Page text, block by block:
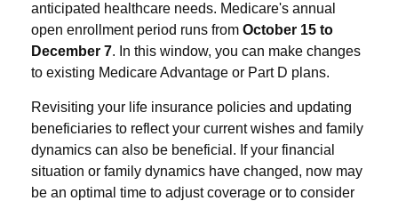
anticipated healthcare needs. Medicare's annual
open enrollment period runs from October 15 to
December 7. In this window, you can make changes
to existing Medicare Advantage or Part D plans.
Revisiting your life insurance policies and updating
beneficiaries to reflect your current wishes and family
dynamics can also be beneficial. If your financial
situation or family dynamics have changed, now may
be an optimal time to adjust coverage or to consider